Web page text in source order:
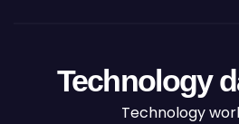
Technology
Technology